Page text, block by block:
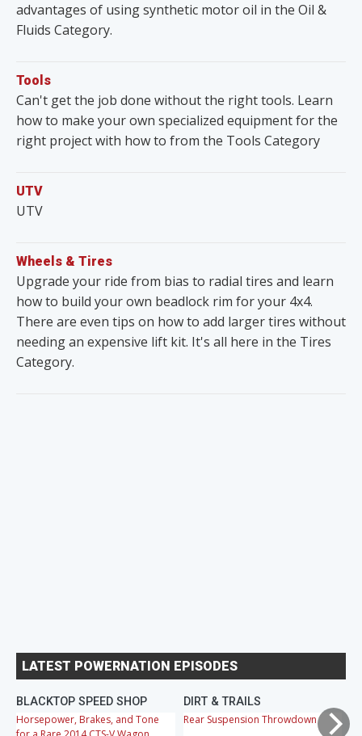
advantages of using synthetic motor oil in the Oil &
Fluids Category.
Tools
Can't get the job done without the right tools. Learn
how to make your own specialized equipment for the
right project with how to from the Tools Category
UTV
UTV
Wheels & Tires
Upgrade your ride from bias to radial tires and learn
how to build your own beadlock rim for your 4x4.
There are even tips on how to add larger tires without
needing an expensive lift kit. It's all here in the Tires
Category.
LATEST POWERNATION EPISODES
BLACKTOP SPEED SHOP
Horsepower, Brakes, and Tone
DIRT & TRAILS
Rear Suspension Throwdown